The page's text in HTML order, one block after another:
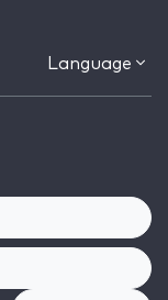
Language